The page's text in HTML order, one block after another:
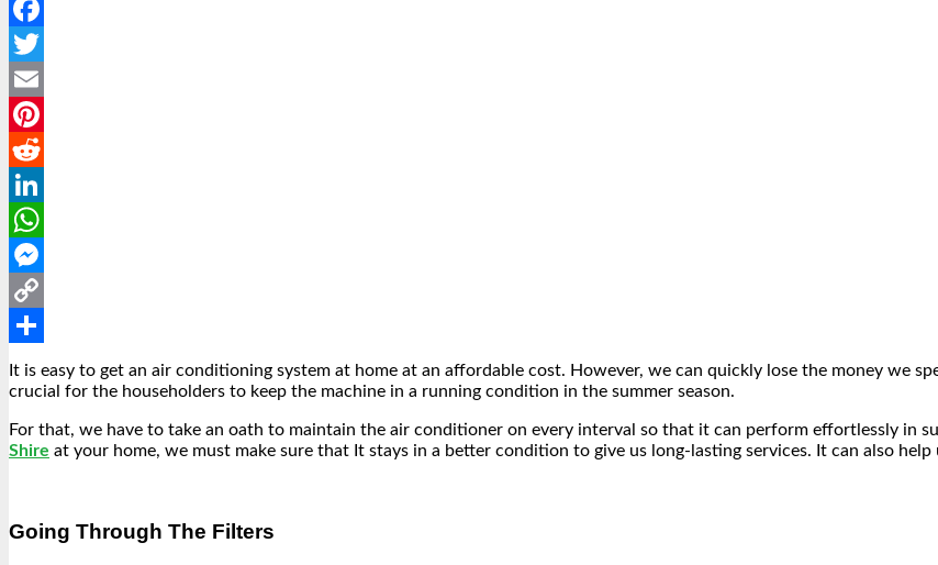
Facebook
Twitter
Email
Pinterest
Reddit
LinkedIn
WhatsApp
Messenger
Copy
Link
Share
It is easy to get an air conditioning system at home at an affordable cost. However, we can quickly lose the money we
crucial for the householders to keep the machine in a running condition in the summer season.
For that, we have to take an oath to maintain the air conditioner on every interval so that it can perform effortlessly in
Shire at your home, we must make sure that It stays in a better condition to give us long-lasting services. It can also
Going Through The Filters